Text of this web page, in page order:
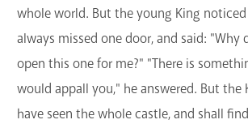
whole world. But the young King noticed
always missed one door, and said: "Why
open this one for me?" "There is
would appall you," he answered. But the
have seen the whole castle, and shall